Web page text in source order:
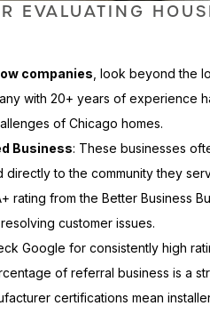
EVALUATING
companies , look beyond the
with 20+ years of experience
of Chicago homes.
Business: These businesses
directly to the community they
rating from the Better Business
customer issues.
Google for consistently high
of referral business is a
certifications mean